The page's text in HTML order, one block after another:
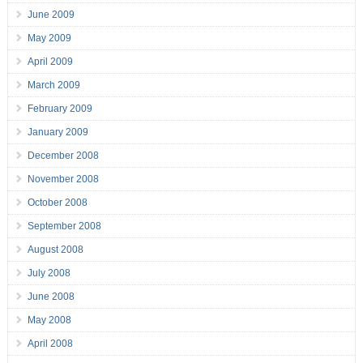
June 2009
May 2009
April 2009
March 2009
February 2009
January 2009
December 2008
November 2008
October 2008
September 2008
August 2008
July 2008
June 2008
May 2008
April 2008